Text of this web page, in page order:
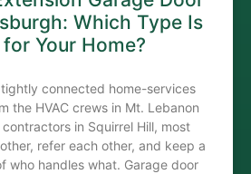
Which Type Is
Your Home?
connected home-services
the HVAC crews in Mt. Lebanon
in Squirrel Hill, most
refer each other, and keep a
who handles what. Garage door